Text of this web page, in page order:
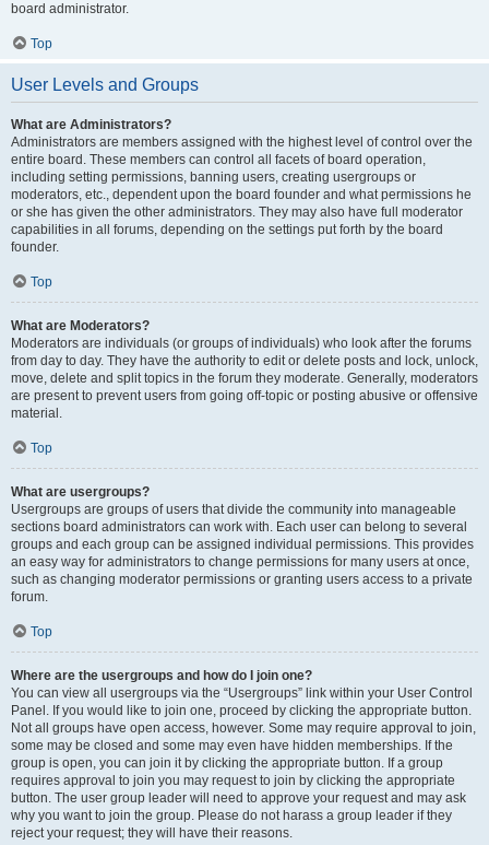
board administrator.
Top
User Levels and Groups
What are Administrators?
Administrators are members assigned with the highest level of control over the
entire board. These members can control all facets of board operation,
including setting permissions, banning users, creating usergroups or
moderators, etc., dependent upon the board founder and what permissions he
or she has given the other administrators. They may also have full moderator
capabilities in all forums, depending on the settings put forth by the board
founder.
Top
What are Moderators?
Moderators are individuals (or groups of individuals) who look after the forums
from day to day. They have the authority to edit or delete posts and lock, unlock,
move, delete and split topics in the forum they moderate. Generally, moderators
are present to prevent users from going off-topic or posting abusive or offensive
material.
Top
What are usergroups?
Usergroups are groups of users that divide the community into manageable
sections board administrators can work with. Each user can belong to several
groups and each group can be assigned individual permissions. This provides
an easy way for administrators to change permissions for many users at once,
such as changing moderator permissions or granting users access to a private
forum.
Top
Where are the usergroups and how do I join one?
You can view all usergroups via the “Usergroups” link within your User Control
Panel. If you would like to join one, proceed by clicking the appropriate button.
Not all groups have open access, however. Some may require approval to join,
some may be closed and some may even have hidden memberships. If the
group is open, you can join it by clicking the appropriate button. If a group
requires approval to join you may request to join by clicking the appropriate
button. The user group leader will need to approve your request and may ask
why you want to join the group. Please do not harass a group leader if they
reject your request; they will have their reasons.